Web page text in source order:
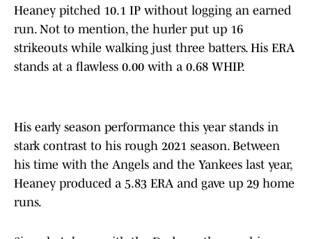
Heaney pitched 10.1 IP without logging an earned
run. Not to mention, the hurler put up 16
strikeouts while walking just three batters. His ERA
stands at a flawless 0.00 with a 0.68 WHIP.
His early season performance this year stands in
stark contrast to his rough 2021 season. Between
his time with the Angels and the Yankees last year,
Heaney produced a 5.83 ERA and gave up 29 home
runs.